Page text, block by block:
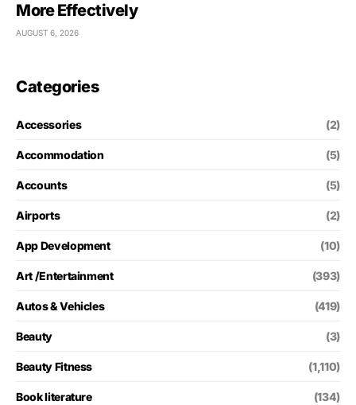
More Effectively
AUGUST 6, 2026
Categories
Accessories (2)
Accommodation (5)
Accounts (5)
Airports (2)
App Development (10)
Art /Entertainment (393)
Autos & Vehicles (419)
Beauty (3)
Beauty Fitness (1,110)
Book literature (134)